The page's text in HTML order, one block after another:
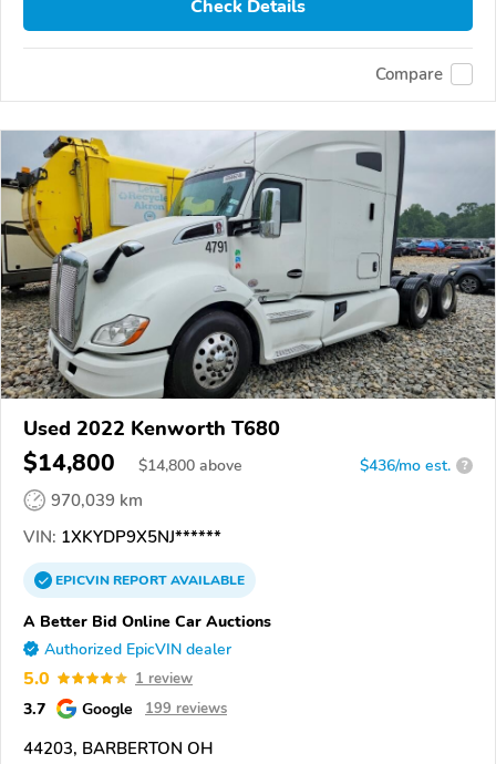
Check Details
Compare
Used 2022 Kenworth T680
$14,800 $14,800 above $436/mo est. ?
970,039 km
VIN: 1XKYDP9X5NJ******
EPICVINREPORTAVAILABLE
A Better Bid Online Car Auctions
Authorized EpicVIN dealer
5.0 1 review
3.7 Google 199 reviews
44203, BARBERTON OH